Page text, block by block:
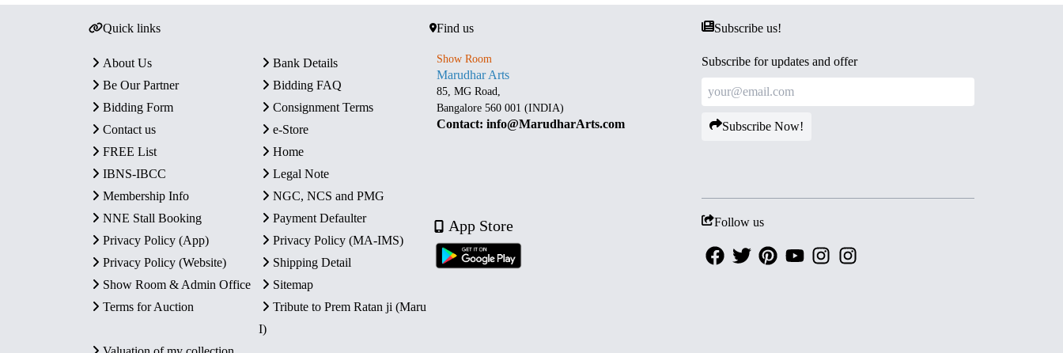
Quick links
About Us
Bank Details
Be Our Partner
Bidding FAQ
Bidding Form
Consignment Terms
Contact us
e-Store
FREE List
Home
IBNS-IBCC
Legal Note
Membership Info
NGC, NCS and PMG
NNE Stall Booking
Payment Defaulter
Privacy Policy (App)
Privacy Policy (MA-IMS)
Privacy Policy (Website)
Shipping Detail
Show Room & Admin Office
Sitemap
Terms for Auction
Tribute to Prem Ratan ji (Maru
I)
Find us
Show Room
Marudhar Arts
85, MG Road,
Bangalore 560 001 (INDIA)
Contact: info@MarudharArts.com
App Store
Subscribe us!
Subscribe for updates and offer
Subscribe Now!
Follow us